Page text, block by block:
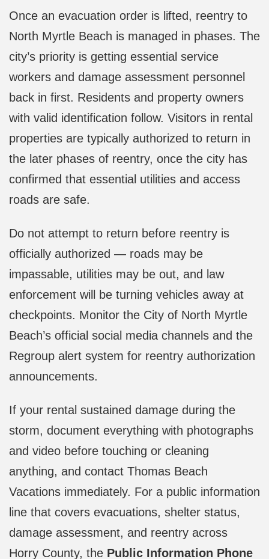
Once an evacuation order is lifted, reentry to
North Myrtle Beach is managed in phases. The
city’s priority is getting essential service
workers and damage assessment personnel
back in first. Residents and property owners
with valid identification follow. Visitors in rental
properties are typically authorized to return in
the later phases of reentry, once the city has
confirmed that essential utilities and access
roads are safe.
Do not attempt to return before reentry is
officially authorized — roads may be
impassable, utilities may be out, and law
enforcement will be turning vehicles away at
checkpoints. Monitor the City of North Myrtle
Beach’s official social media channels and the
Regroup alert system for reentry authorization
announcements.
If your rental sustained damage during the
storm, document everything with photographs
and video before touching or cleaning
anything, and contact Thomas Beach
Vacations immediately. For a public information
line that covers evacuations, shelter status,
damage assessment, and reentry across
Horry County, the Public Information Phone